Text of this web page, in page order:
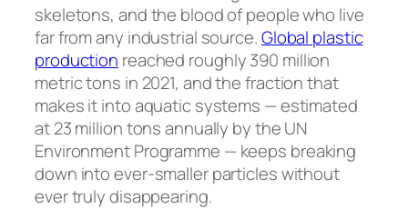
skeletons, and the blood of people who live
far from any industrial source.Global plastic
production reached roughly 390 million
metric tons in 2021, and the fraction that
makes it into aquatic systems — estimated
at 23 million tons annually by the UN
Environment Programme — keeps breaking
down into ever-smaller particles without
ever truly disappearing.